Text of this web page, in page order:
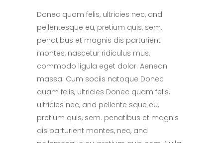
Donec quam felis, ultricies nec, and
pellentesque eu, pretium quis, sem.
penatibus et magnis dis parturient
montes, nascetur ridiculus mus.
commodo ligula eget dolor. Aenean
massa. Cum sociis natoque Donec
quam felis, ultricies Donec quam felis,
ultricies nec, and pellente sque eu,
pretium quis, sem. penatibus et magnis
dis parturient montes, nec, and